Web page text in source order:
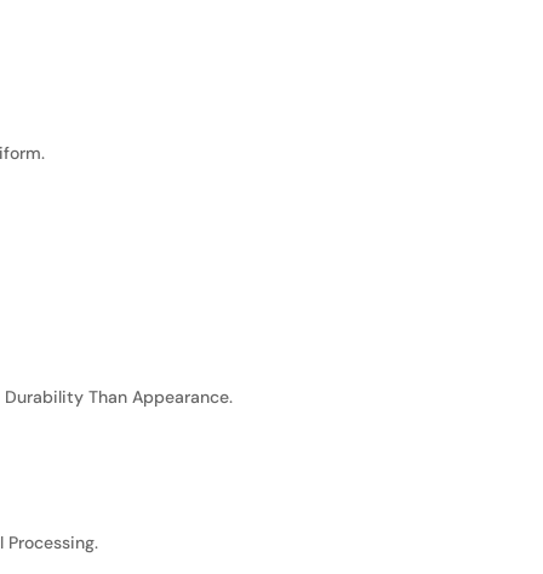
Durability Than Appearance.